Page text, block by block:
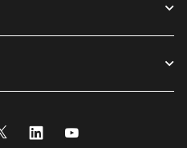
Twitter Linkedin